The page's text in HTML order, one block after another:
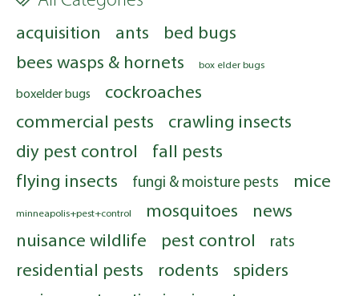
acquisition ants
bed bugs
bees wasps & hornets
box elder bugs
boxelder bugs
cockroaches
commercial pests
crawling insects
diy pest control
fall pests
flying insects
fungi & moisture pests mice
minneapolis+pest+control mosquitoes
news
nuisance wildlife
pest control rats
residential pests rodents
spiders